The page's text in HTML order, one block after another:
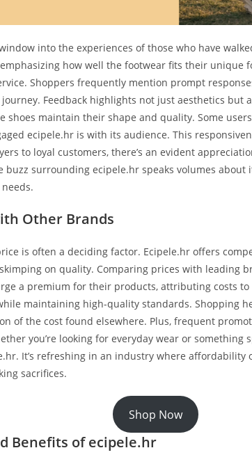
into the experiences of those who have
how well the footwear fits their unique
Shoppers frequently mention prompt
Feedback highlights not just aesthetics but
shoes maintain their shape and quality. Some
ecipele.hr is with its audience. This
to loyal customers, there’s an evident
buzz surrounding ecipele.hr speaks volumes
Other Brands
is often a deciding factor. Ecipele.hr offers
on quality. Comparing prices with leading
a premium for their products, attributing costs
maintaining high-quality standards. Shopping
of the cost found elsewhere. Plus, frequent
you’re looking for everyday wear or something
It’s refreshing in an industry where
sacrifices.
Shop Now
Benefits of ecipele.hr